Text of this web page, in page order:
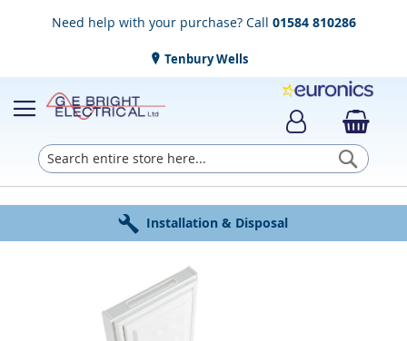
Need help with your purchase? Call 01584 810286
Tenbury Wells
Search
Established in 1952
Free Delivery
Installation & Disposal
Click & Collect
Award Winning Service